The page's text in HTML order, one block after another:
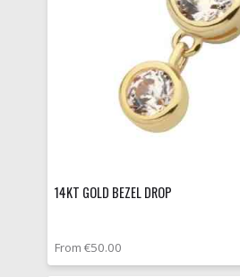
14KT GOLD BEZEL DROP
From €50.00